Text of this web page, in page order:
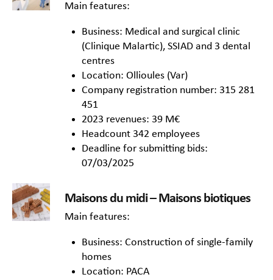
Main features:
Business: Medical and surgical clinic
(Clinique Malartic), SSIAD and 3 dental
centres
Location: Ollioules (Var)
Company registration number: 315 281
451
2023 revenues: 39 M€
Headcount 342 employees
Deadline for submitting bids:
07/03/2025
Maisons du midi – Maisons biotiques
Main features:
Business: Construction of single-family
homes
Location: PACA